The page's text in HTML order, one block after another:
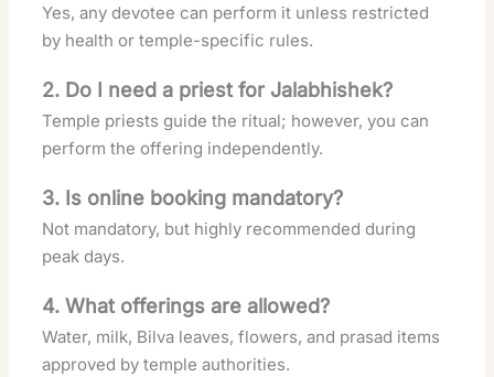
Yes, any devotee can perform it unless restricted
by health or temple-specific rules.
2. Do I need a priest for Jalabhishek?
Temple priests guide the ritual; however, you can
perform the offering independently.
3. Is online booking mandatory?
Not mandatory, but highly recommended during
peak days.
4. What offerings are allowed?
Water, milk, Bilva leaves, flowers, and prasad items
approved by temple authorities.